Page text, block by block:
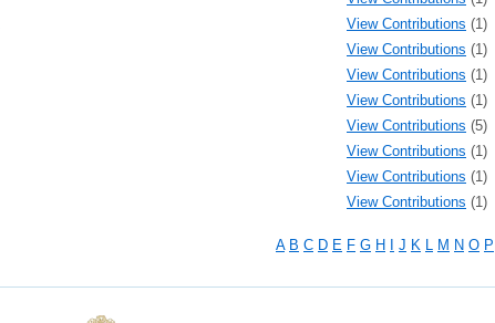
View Contributions (1)
View Contributions (1)
View Contributions (1)
View Contributions (1)
View Contributions (5)
View Contributions (1)
View Contributions (1)
View Contributions (1)
A B C D E F G H J K M N O P